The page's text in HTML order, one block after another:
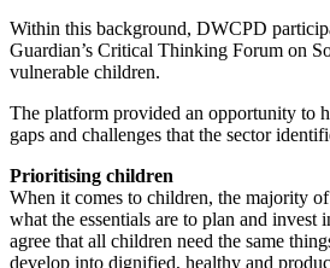
Within this background, DWCPD
Guardian’s Critical Thinking Forum on
vulnerable children.
The platform provided an opportunity to
gaps and challenges that the sector
Prioritising children
When it comes to children, the majority
what the essentials are to plan and invest
agree that all children need the same
develop into dignified, healthy and